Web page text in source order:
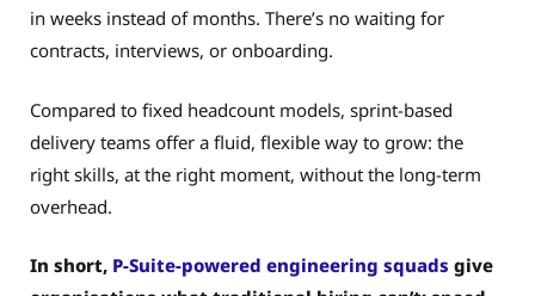
in weeks instead of months. There’s no waiting for
contracts, interviews, or onboarding.
Compared to fixed headcount models, sprint-based
delivery teams offer a fluid, flexible way to grow: the
right skills, at the right moment, without the long-term
overhead.
In short, P-Suite-powered engineering squads give